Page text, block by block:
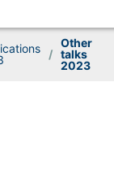
/
Other
talks
2023